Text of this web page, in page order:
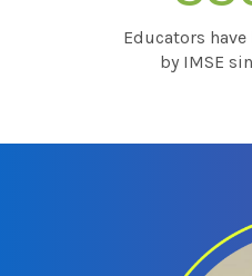
Educators
by IMSE